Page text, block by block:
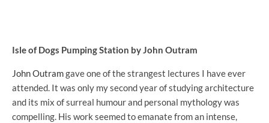
Isle of Dogs Pumping Station by John Outram
John Outramgave one of the strangest lectures I have ever
attended. It was only my second year of studying architecture
and its mix of surreal humour and personal mythology was
compelling. His work seemed to emanate from an intense,